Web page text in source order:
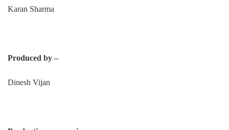
Karan Sharma
Produced by –
Dinesh Vijan